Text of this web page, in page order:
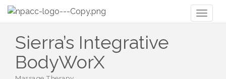
Sierra’s Integrative
BodyWorX